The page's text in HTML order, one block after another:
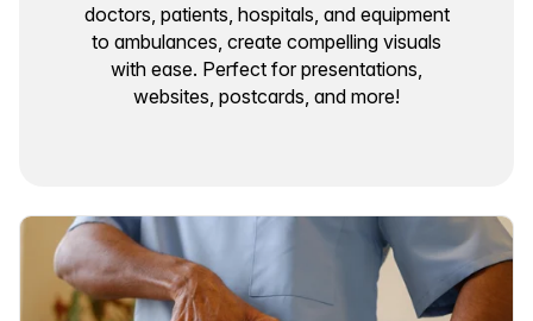
doctors, patients, hospitals, and equipment
to ambulances, create compelling visuals
with ease. Perfect for presentations,
websites, postcards, and more!